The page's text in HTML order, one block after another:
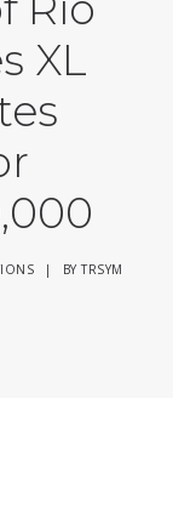
XL
| BYTRSYM